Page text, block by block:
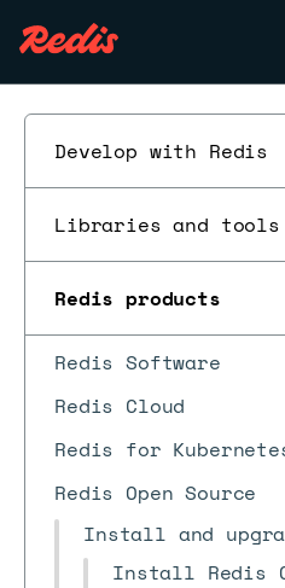
Develop with Redis
Libraries and tools
Redis products
Redis Software
Redis Cloud
Redis for
Redis Open Source
Install and
Install Redis